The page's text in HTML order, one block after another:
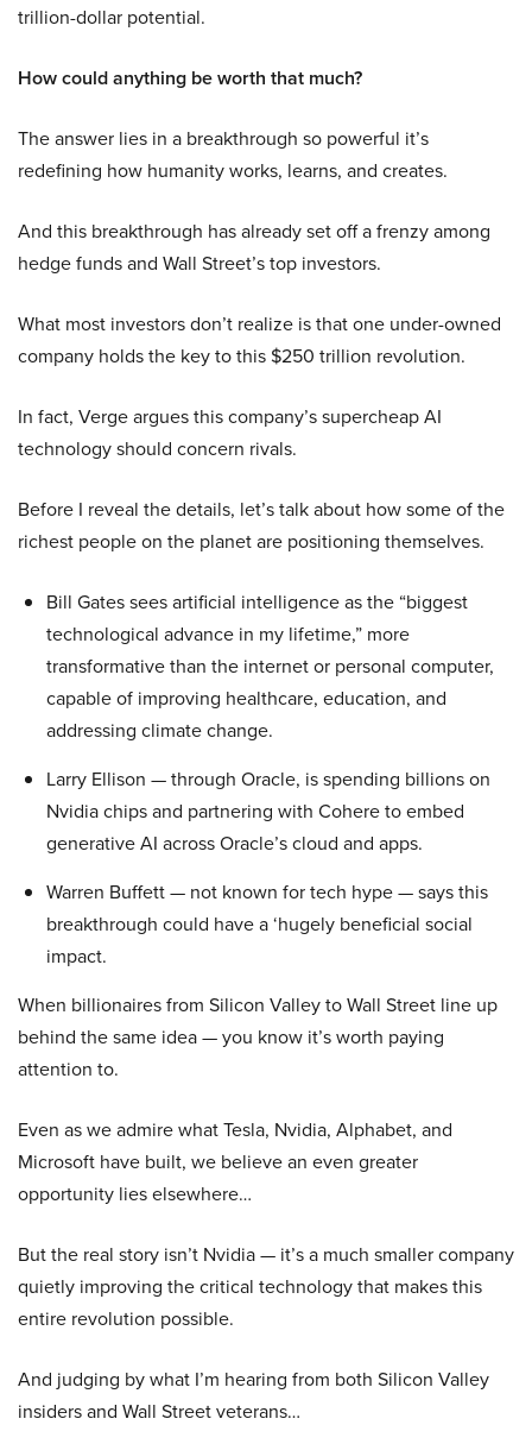
trillion-dollar potential.
How could anything be worth that much?
The answer lies in a breakthrough so powerful it’s
redefining how humanity works, learns, and creates.
And this breakthrough has already set off a frenzy among
hedge funds and Wall Street’s top investors.
What most investors don’t realize is that one under-owned
company holds the key to this $250 trillion revolution.
In fact, Verge argues this company’s supercheap AI
technology should concern rivals.
Before I reveal the details, let’s talk about how some of the
richest people on the planet are positioning themselves.
Bill Gates sees artificial intelligence as the “biggest
technological advance in my lifetime,” more
transformative than the internet or personal computer,
capable of improving healthcare, education, and
addressing climate change.
Larry Ellison — through Oracle, is spending billions on
Nvidia chips and partnering with Cohere to embed
generative AI across Oracle’s cloud and apps.
Warren Buffett — not known for tech hype — says this
breakthrough could have a ‘hugely beneficial social
impact.
When billionaires from Silicon Valley to Wall Street line up
behind the same idea — you know it’s worth paying
attention to.
Even as we admire what Tesla, Nvidia, Alphabet, and
Microsoft have built, we believe an even greater
opportunity lies elsewhere…
But the real story isn’t Nvidia — it’s a much smaller company
quietly improving the critical technology that makes this
entire revolution possible.
And judging by what I’m hearing from both Silicon Valley
insiders and Wall Street veterans…